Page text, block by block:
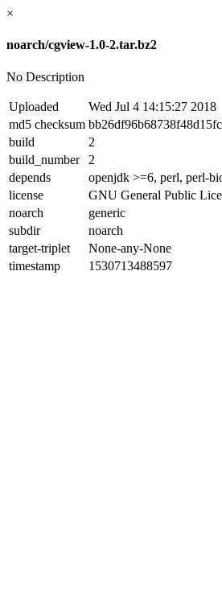
×
noarch/cgview-1.0-2.tar.bz2
No Description
Uploaded
Wed Jul 4 14:15:27 2018
md5 checksum
build
2
build_number
2
depends
openjdk >=6, perl, perl-
license
GNU General Public
noarch
generic
subdir
noarch
target-triplet
None-any-None
timestamp
1530713488597